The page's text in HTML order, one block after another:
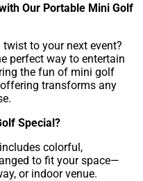
Our Portable Mini Golf
to your next event?
perfect way to entertain
the fun of mini golf
transforms any
Special?
colorful,
to fit your space—
or indoor venue.